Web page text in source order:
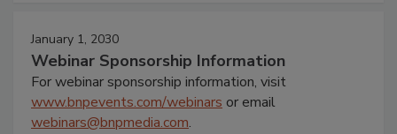
January 1, 2030
Webinar Sponsorship Information
For webinar sponsorship information, visit
www.bnpevents.com/webinars or email
webinars@bnpmedia.com.